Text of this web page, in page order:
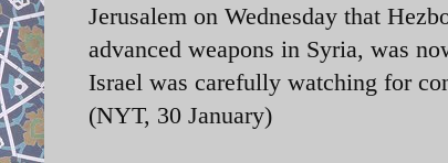
Jerusalem on Wednesday that
advanced weapons in Syria, was
Israel was carefully watching for
(NYT, 30 January)